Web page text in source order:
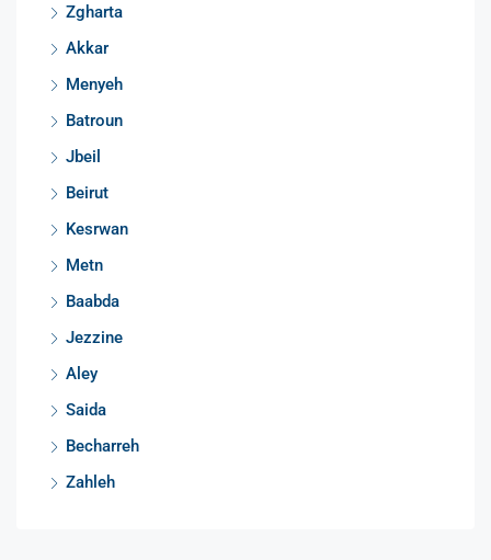
Zgharta
Akkar
Menyeh
Batroun
Jbeil
Beirut
Kesrwan
Metn
Baabda
Jezzine
Aley
Saida
Becharreh
Zahleh